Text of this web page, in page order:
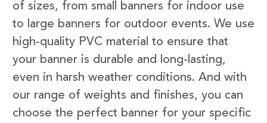
of sizes, from small banners for indoor use
to large banners for outdoor events. We use
high-quality PVC material to ensure that
your banner is durable and long-lasting,
even in harsh weather conditions. And with
our range of weights and finishes, you can
choose the perfect banner for your specific